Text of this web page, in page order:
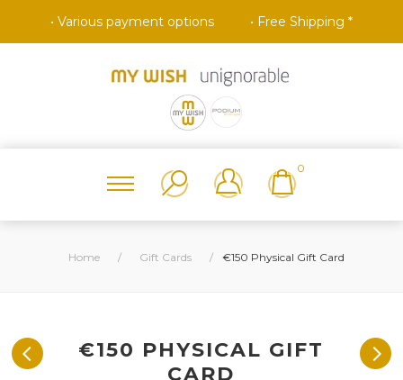
• Various payment options • Free Shipping *
0
Home / Gift Cards / €150 Physical Gift Card
€150 PHYSICAL GIFT
CARD